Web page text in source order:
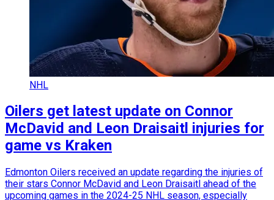
NHL
Oilers get latest update on Connor
McDavid and Leon Draisaitl injuries for
game vs Kraken
Edmonton Oilers received an update regarding the injuries of
their stars Connor McDavid and Leon Draisaitl ahead of the
upcoming games in the 2024-25 NHL season, especially